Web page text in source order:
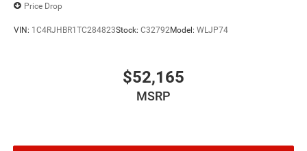
Price Drop
VIN: 1C4RJHBR1TC284823Stock: C32792Model: WLJP74
$52,165
MSRP